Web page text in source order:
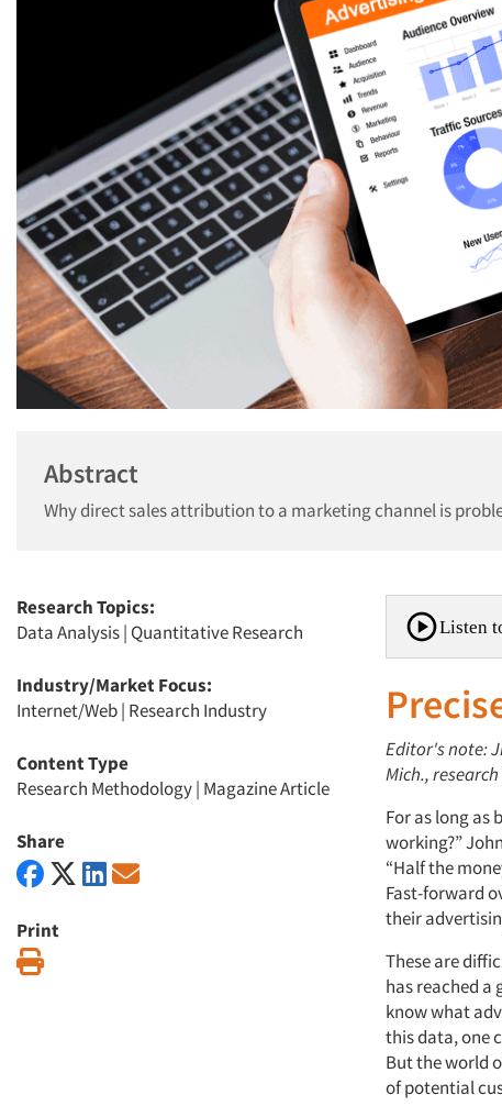
Abstract
Why direct sales attribution to a marketing channel is
Research Topics:
Data Analysis| Quantitative Research
Industry/Market Focus:
Internet/Web| Research Industry
Content Type
Research Methodology| Magazine Article
Share
Print
Listen
Editor's note:
Mich.,
For as long as
working?”
“Half the
Fast-forward
their
These are
has reached a
know what
this data, one
But the world
of potential